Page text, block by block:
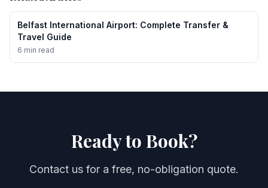
Belfast International Airport: Complete Transfer &
Travel Guide
6 min read
Ready to Book?
Contact us for a free, no-obligation quote.